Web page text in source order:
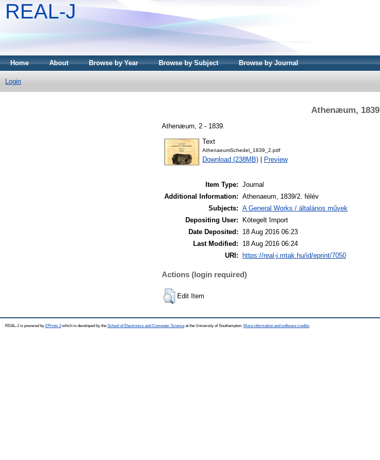
REAL-J
Home About Browse by Year Browse by Subject Browse by Journal
Login
Athenæum, 1839
Athenæum, 2 - 1839.
Text
AthenaeumSchedel_1839_2.pdf
Download (238MB) Preview
Item Type: Journal
Additional Information: Athenaeum, 1839/2. félév
Subjects: A General Works / általános művek
Depositing User:
Kötegelt Import
Date Deposited:
18 Aug 2016 06:23
Last Modified:
18 Aug 2016 06:24
URI:
https://real-j.mtak.hu/id/eprint/7050
Actions (login required)
Edit Item
REAL-J is powered by EPrints 3which is developed by the School of Electronics and Computer Science at the University of Southampton. More information and software credits